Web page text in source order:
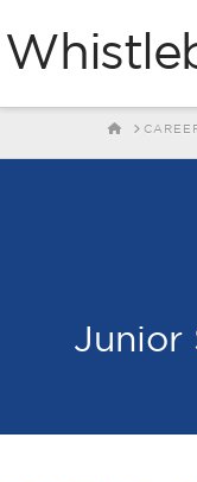
HOME
Junior